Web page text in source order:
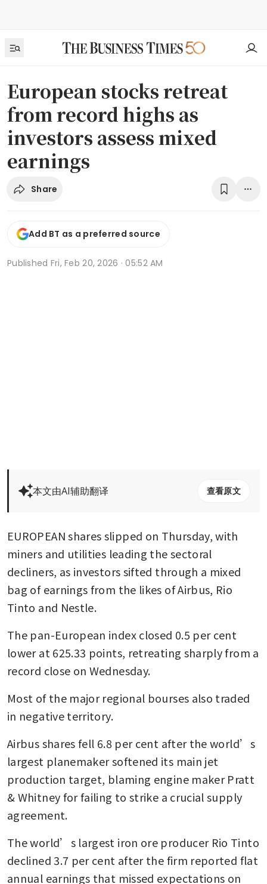
European stocks retreat
from record highs as
investors assess mixed
earnings
Share
Add BT as a preferred source
Published Fri, Feb 20, 2026 · 05:52 AM
本文由AI辅助翻译 查看原文
EUROPEAN shares slipped on Thursday, with
miners and utilities leading the sectoral
decliners, as investors sifted through a mixed
bag of earnings from the likes of Airbus, Rio
Tinto and Nestle.
The pan-European index closed 0.5 per cent
lower at 625.33 points, retreating sharply from a
record close on Wednesday.
Most of the major regional bourses also traded
in negative territory.
Airbus shares fell 6.8 per cent after the world’s
largest planemaker softened its main jet
production target, blaming engine maker Pratt
& Whitney for failing to strike a crucial supply
agreement.
The world’s largest iron ore producer Rio Tinto
declined 3.7 per cent after the firm reported flat
annual earnings that missed expectations on